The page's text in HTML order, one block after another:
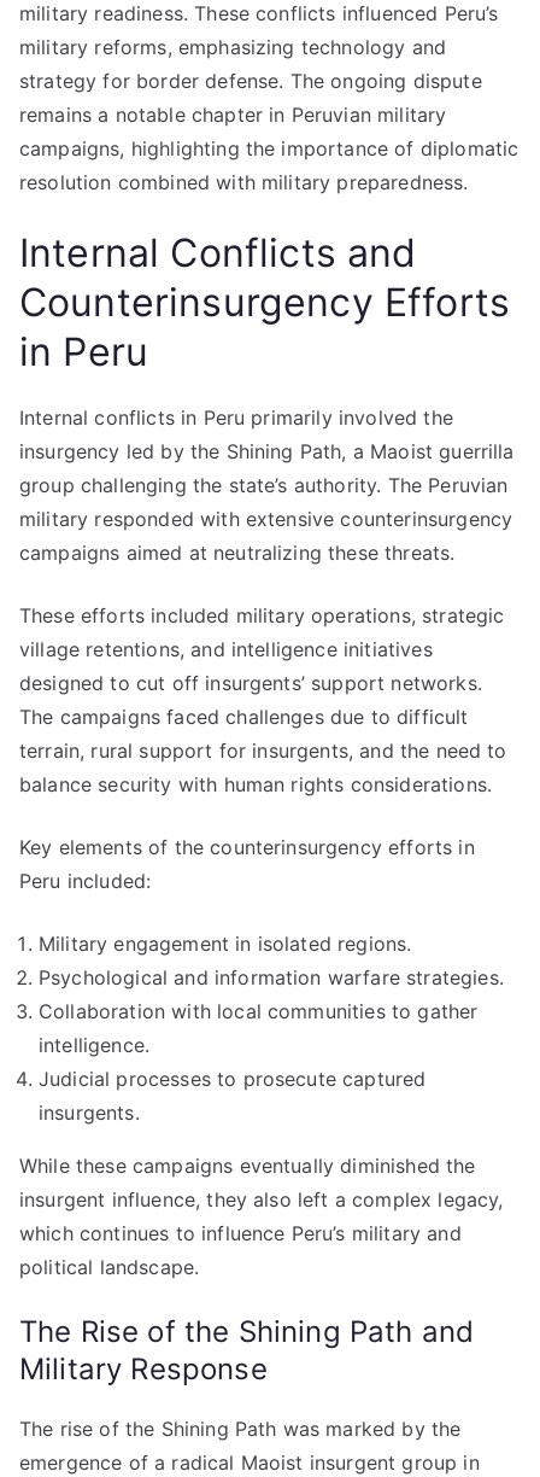
military readiness. These conflicts influenced Peru’s
military reforms, emphasizing technology and
strategy for border defense. The ongoing dispute
remains a notable chapter in Peruvian military
campaigns, highlighting the importance of diplomatic
resolution combined with military preparedness.
Internal Conflicts and
Counterinsurgency Efforts
in Peru
Internal conflicts in Peru primarily involved the
insurgency led by the Shining Path, a Maoist guerrilla
group challenging the state’s authority. The Peruvian
military responded with extensive counterinsurgency
campaigns aimed at neutralizing these threats.
These efforts included military operations, strategic
village retentions, and intelligence initiatives
designed to cut off insurgents’ support networks.
The campaigns faced challenges due to difficult
terrain, rural support for insurgents, and the need to
balance security with human rights considerations.
Key elements of the counterinsurgency efforts in
Peru included:
Military engagement in isolated regions.
Psychological and information warfare strategies.
Collaboration with local communities to gather
intelligence.
Judicial processes to prosecute captured
insurgents.
While these campaigns eventually diminished the
insurgent influence, they also left a complex legacy,
which continues to influence Peru’s military and
political landscape.
The Rise of the Shining Path and
Military Response
The rise of the Shining Path was marked by the
emergence of a radical Maoist insurgent group in